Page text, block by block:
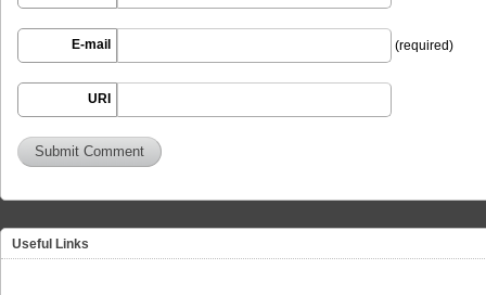
E-mail (required)
URI
Useful Links